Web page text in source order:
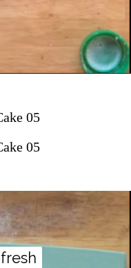
05
05